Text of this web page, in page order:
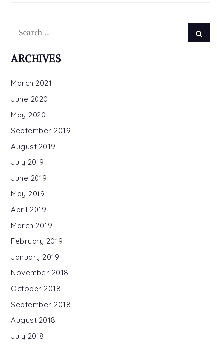
Search
for:
ARCHIVES
March 2021
June 2020
May 2020
September 2019
August 2019
July 2019
June 2019
May 2019
April 2019
March 2019
February 2019
January 2019
November 2018
October 2018
September 2018
August 2018
July 2018